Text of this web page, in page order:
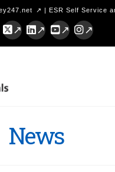
| ESR Self Service
X LinkedInYouTube
News